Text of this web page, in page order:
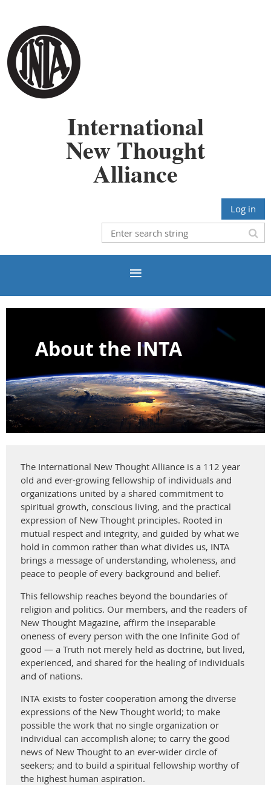
International
New Thought
Alliance
Log in
About the INTA
The International New Thought Alliance is a 112 year
old and ever-growing fellowship of individuals and
organizations united by a shared commitment to
spiritual growth, conscious living, and the practical
expression of New Thought principles. Rooted in
mutual respect and integrity, and guided by what we
hold in common rather than what divides us, INTA
brings a message of understanding, wholeness, and
peace to people of every background and belief.
This fellowship reaches beyond the boundaries of
religion and politics. Our members, and the readers of
New Thought Magazine, affirm the inseparable
oneness of every person with the one Infinite God of
good — a Truth not merely held as doctrine, but lived,
experienced, and shared for the healing of individuals
and of nations.
INTA exists to foster cooperation among the diverse
expressions of the New Thought world; to make
possible the work that no single organization or
individual can accomplish alone; to carry the good
news of New Thought to an ever-wider circle of
seekers; and to build a spiritual fellowship worthy of
the highest human aspiration.